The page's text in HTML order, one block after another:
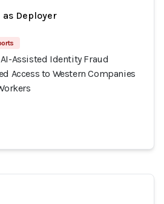
Deployer
Assisted Identity Fraud
Access to Western Companies